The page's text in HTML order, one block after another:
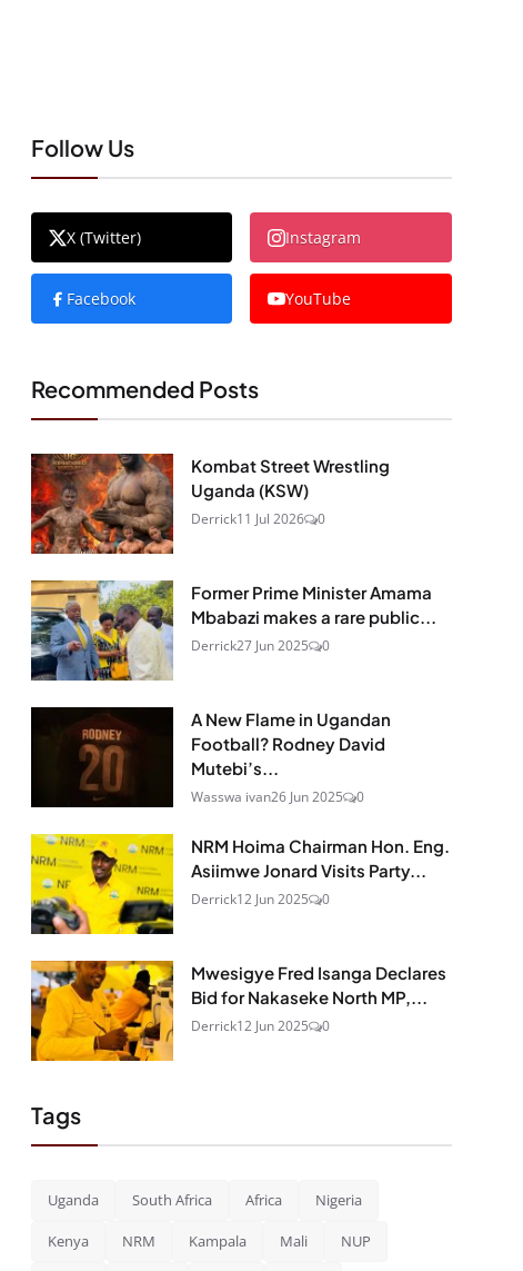
Follow Us
X (Twitter) Instagram
Facebook YouTube
Recommended Posts
Kombat Street Wrestling
Uganda (KSW)
Derrick11 Jul 2026 0
Former Prime Minister Amama
Mbabazi makes a rare public...
Derrick27 Jun 2025 0
A New Flame in Ugandan
Football? Rodney David
Mutebi’s...
Wasswa ivan26 Jun 2025 0
NRM Hoima Chairman Hon. Eng.
Asiimwe Jonard Visits Party...
Derrick12 Jun 2025 0
Mwesigye Fred Isanga Declares
Bid for Nakaseke North MP,...
Derrick12 Jun 2025 0
Tags
Uganda South Africa Africa Nigeria
Kenya NRM Kampala Mali NUP